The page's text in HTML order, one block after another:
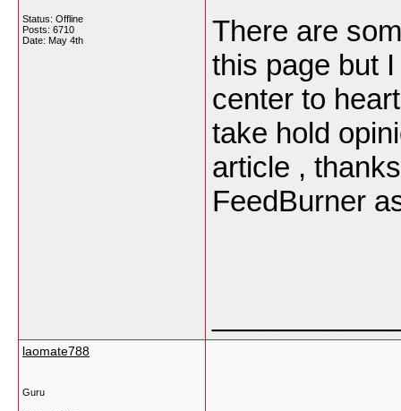
Status: Offline
Posts: 6710
Date: May 4th
There are
this page but
center to
take hold
article ,
FeedBurner
laomate788
Guru